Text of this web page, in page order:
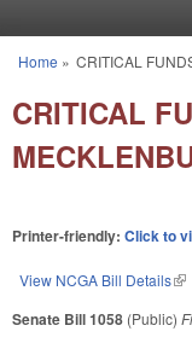
You are here
Home » CRITICAL
CRITICAL
Printer-friendly: Click to
View NCGA Bill Details
Senate Bill 1058 (Public)